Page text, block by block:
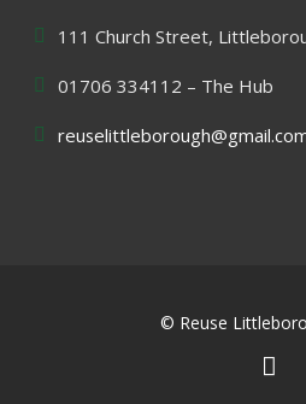
111 Church Street,
01706 334112 – The Hub
© Reuse